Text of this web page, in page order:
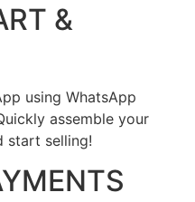
&
using WhatsApp
assemble your
start selling!